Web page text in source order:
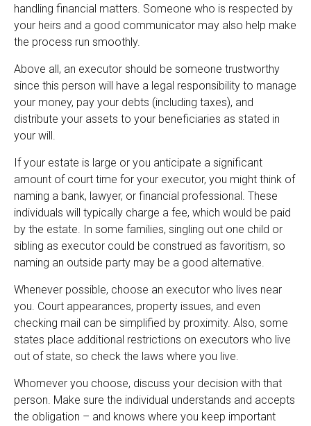
handling financial matters. Someone who is respected by
your heirs and a good communicator may also help make
the process run smoothly.
Above all, an executor should be someone trustworthy
since this person will have a legal responsibility to manage
your money, pay your debts (including taxes), and
distribute your assets to your beneficiaries as stated in
your will.
If your estate is large or you anticipate a significant
amount of court time for your executor, you might think of
naming a bank, lawyer, or financial professional. These
individuals will typically charge a fee, which would be paid
by the estate. In some families, singling out one child or
sibling as executor could be construed as favoritism, so
naming an outside party may be a good alternative.
Whenever possible, choose an executor who lives near
you. Court appearances, property issues, and even
checking mail can be simplified by proximity. Also, some
states place additional restrictions on executors who live
out of state, so check the laws where you live.
Whomever you choose, discuss your decision with that
person. Make sure the individual understands and accepts
the obligation – and knows where you keep important